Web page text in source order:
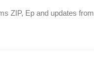
ZIP, Ep and updates from